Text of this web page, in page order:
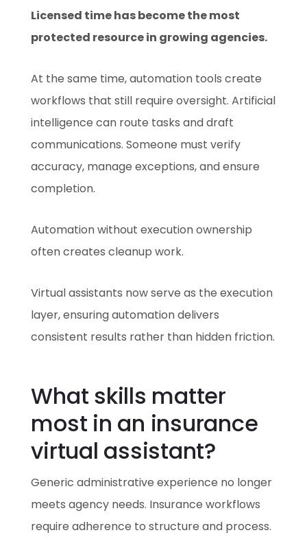
Licensed time has become the most
protected resource in growing agencies.
At the same time, automation tools create
workflows that still require oversight. Artificial
intelligence can route tasks and draft
communications. Someone must verify
accuracy, manage exceptions, and ensure
completion.
Automation without execution ownership
often creates cleanup work.
Virtual assistants now serve as the execution
layer, ensuring automation delivers
consistent results rather than hidden friction.
What skills matter
most in an insurance
virtual assistant?
Generic administrative experience no longer
meets agency needs. Insurance workflows
require adherence to structure and process.